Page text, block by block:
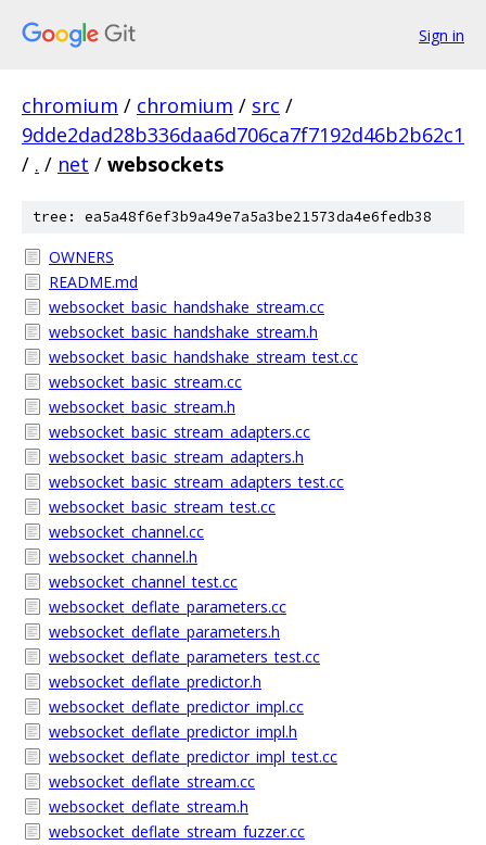
Sign in
chromium / chromium / src /
9dde2dad28b336daa6d706ca7f7192d46b2b62c1
/ . / net / websockets
tree: ea5a48f6ef3b9a49e7a5a3be21573da4e6fedb38
OWNERS
README.md
websocket_basic_handshake_stream.cc
websocket_basic_handshake_stream.h
websocket_basic_handshake_stream_test.cc
websocket_basic_stream.cc
websocket_basic_stream.h
websocket_basic_stream_adapters.cc
websocket_basic_stream_adapters.h
websocket_basic_stream_adapters_test.cc
websocket_basic_stream_test.cc
websocket_channel.cc
websocket_channel.h
websocket_channel_test.cc
websocket_deflate_parameters.cc
websocket_deflate_parameters.h
websocket_deflate_parameters_test.cc
websocket_deflate_predictor.h
websocket_deflate_predictor_impl.cc
websocket_deflate_predictor_impl.h
websocket_deflate_predictor_impl_test.cc
websocket_deflate_stream.cc
websocket_deflate_stream.h
websocket_deflate_stream_fuzzer.cc